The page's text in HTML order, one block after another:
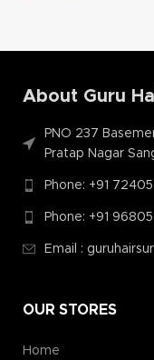
About Guru
PNO 237
Pratap Nagar
Phone: +91
Phone: +91
Email :
OUR STORES
Home